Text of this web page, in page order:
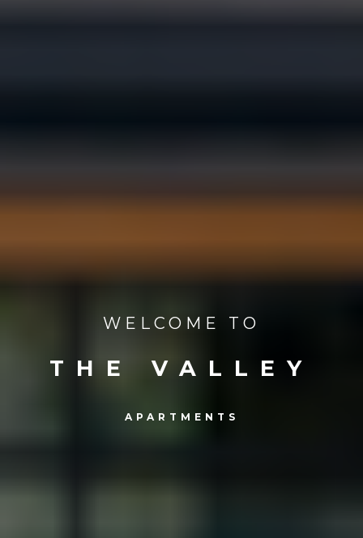
WELCOME TO
THE VALLEY
APARTMENTS